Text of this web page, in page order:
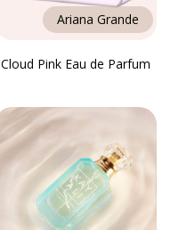
Ariana Grande
Cloud Pink Eau de Parfum